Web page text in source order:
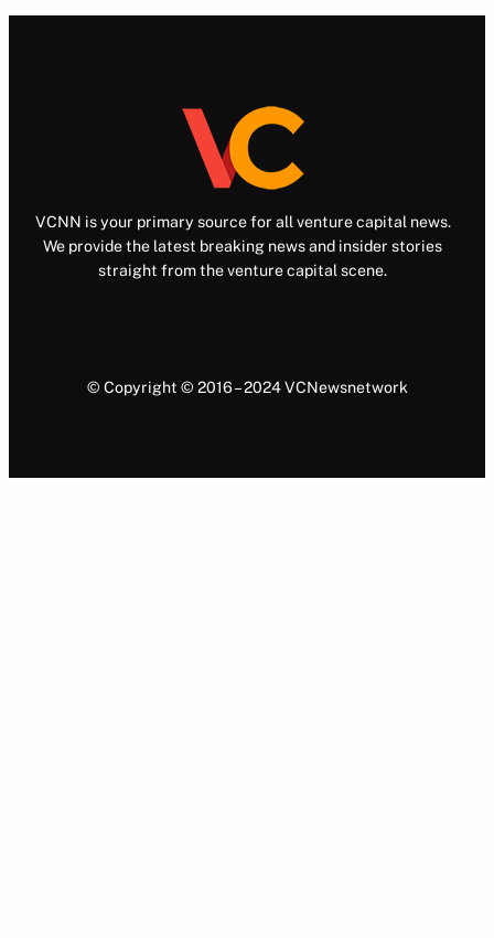
VCNN is your primary source for all venture capital news.
We provide the latest breaking news and insider stories
straight from the venture capital scene.
© Copyright © 2016 – 2024 VCNewsnetwork